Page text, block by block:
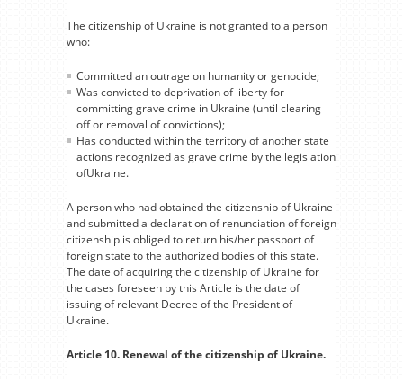
The citizenship of Ukraine is not granted to a person
who:
Committed an outrage on humanity or genocide;
Was convicted to deprivation of liberty for
committing grave crime in Ukraine (until clearing
off or removal of convictions);
Has conducted within the territory of another state
actions recognized as grave crime by the legislation
ofUkraine.
A person who had obtained the citizenship of Ukraine
and submitted a declaration of renunciation of foreign
citizenship is obliged to return his/her passport of
foreign state to the authorized bodies of this state.
The date of acquiring the citizenship of Ukraine for
the cases foreseen by this Article is the date of
issuing of relevant Decree of the President of
Ukraine.
Article 10. Renewal of the citizenship of Ukraine.